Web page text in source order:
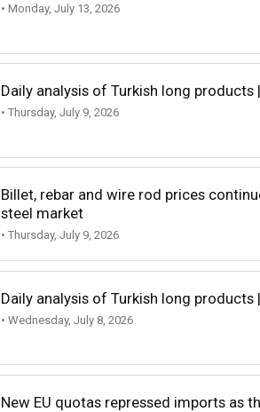
• Monday, July 13, 2026
Daily analysis of Turkish long products
• Thursday, July 9, 2026
Billet, rebar and wire rod prices
steel market
• Thursday, July 9, 2026
Daily analysis of Turkish long products
• Wednesday, July 8, 2026
New EU quotas repressed imports as